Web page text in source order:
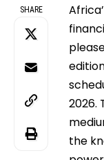
SHARE
2026.
the